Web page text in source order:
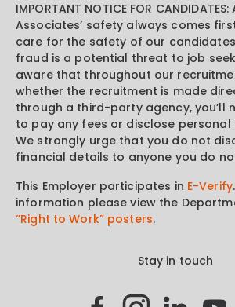
IMPORTANT NOTICE FOR
Associates’ safety always comes
care for the safety of our
fraud is a potential threat to job
aware that throughout our
whether the recruitment is made
through a third-party agency, you’ll
to pay any fees or disclose
We strongly urge that you do not
financial details to anyone you do
This Employer participates in E-Verify
information please view the
“Right to Work” posters.
Stay in touch